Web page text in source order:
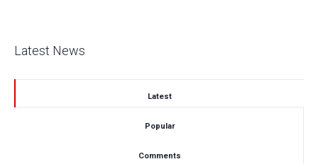
Latest News
Latest
Popular
Comments